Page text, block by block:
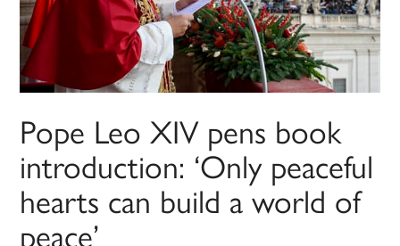
Pope Leo XIV pens book
introduction: ‘Only peaceful
hearts can build a world of
peace’